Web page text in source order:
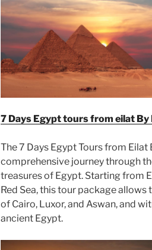
7 Days Egypt tours from eilat By
The 7 Days Egypt Tours from
comprehensive journey through
treasures of Egypt. Starting from
Red Sea, this tour package
of Cairo, Luxor, and Aswan, and
ancient Egypt.